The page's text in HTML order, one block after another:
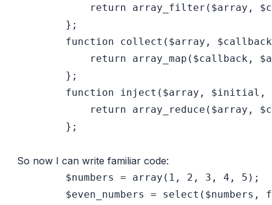
return array_filter($array,
        };
function collect($array,
return array_map($callback,
        };
function inject($array, $initial,
return array_reduce($array,
        };
So now I can write familiar code:
        $numbers = array(1, 2, 3, 4, 5);
$even_numbers = select($numbers,